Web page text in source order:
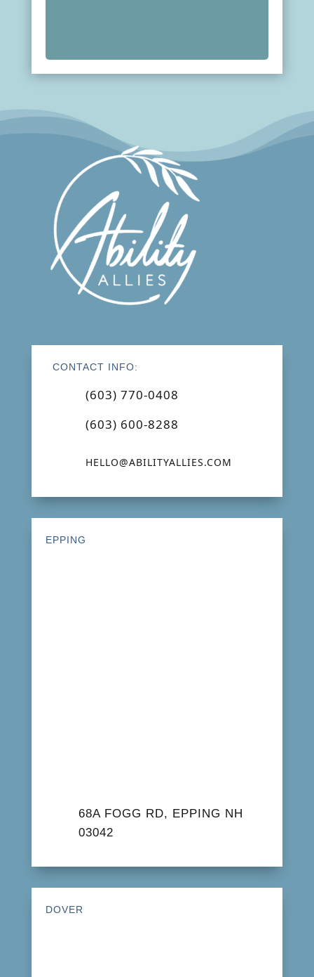
CONTACT INFO:
(603) 770-0408
(603) 600-8288
HELLO@ABILITYALLIES.COM
EPPING
68A FOGG RD, EPPING NH
03042
DOVER